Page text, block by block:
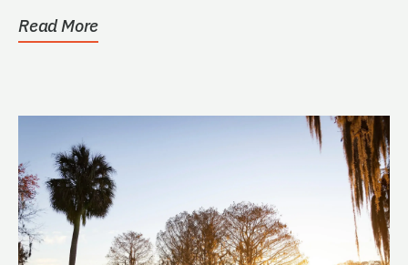
Read More